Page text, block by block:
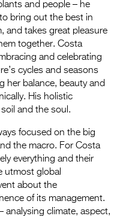
and people – he
bring out the best in
and takes great pleasure
together. Costa
and celebrating
cycles and seasons
her balance, beauty and
His holistic
and the soul.
focused on the big
the macro. For Costa
everything and their
utmost global
about the
of its management.
analysing climate, aspect,